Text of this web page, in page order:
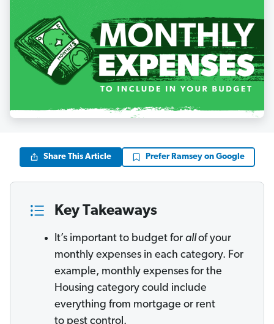
Share This Article Prefer Ramsey on Google
Key Takeaways
It’s important to budget for allof your
monthly expenses in each category. For
example, monthly expenses for the
Housing category could include
everything from mortgage or rent
to pest control.